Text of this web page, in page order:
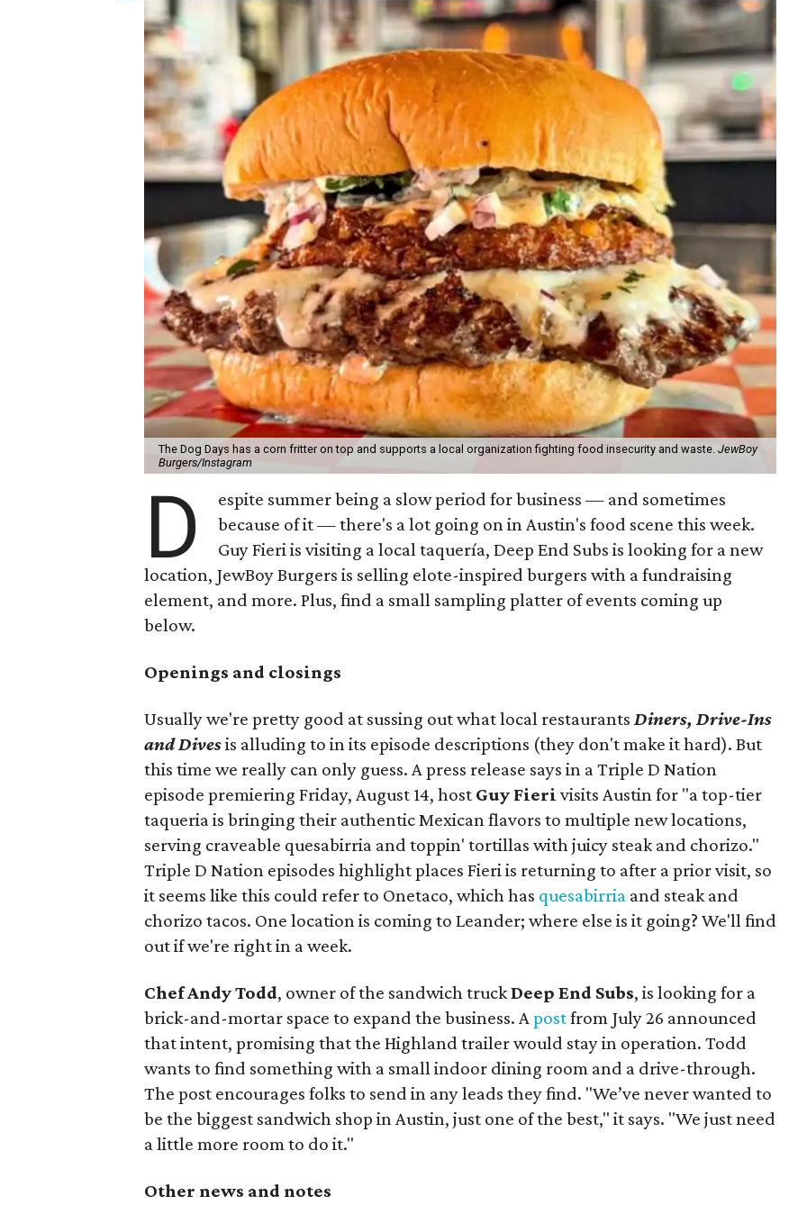
The Dog Days has a corn fritter on top and supports a local organization fighting food insecurity and waste. JewBoy
Burgers/Instagram
D
espite summer being a slow period for business — and sometimes
because of it — there's a lot going on in Austin's food scene this week.
Guy Fieri is visiting a local taquería, Deep End Subs is looking for a new
location, JewBoy Burgers is selling elote-inspired burgers with a fundraising
element, and more. Plus, find a small sampling platter of events coming up
below.
Openings and closings
Usually we're pretty good at sussing out what local restaurants Diners, Drive-Ins
and Divesis alluding to in its episode descriptions (they don't make it hard). But
this time we really can only guess. A press release says in aTriple D Nation
episode premiering Friday, August 14, host Guy Fieri visits Austin for "a top-tier
taqueria is bringing their authentic Mexican flavors to multiple new locations,
serving craveable quesabirria and toppin' tortillas with juicy steak and chorizo."
Triple D Nation episodes highlight places Fieri is returning to after a prior visit, so
it seems like this could refer to Onetaco, which has quesabirria and steak and
chorizo tacos. One location is coming to Leander; where else is it going? We'll find
out if we're right in a week.
Chef Andy Todd, owner of the sandwich truckDeep End Subs, is looking for a
brick-and-mortar space to expand the business. Apostfrom July 26 announced
that intent, promising that the Highland trailer would stay in operation. Todd
wants to find something with a small indoor dining room and a drive-through.
The post encourages folks to send in any leads they find. "We’ve never wanted to
be the biggest sandwich shop in Austin, just one of the best," it says. "We just need
a little more room to do it."
Other news and notes